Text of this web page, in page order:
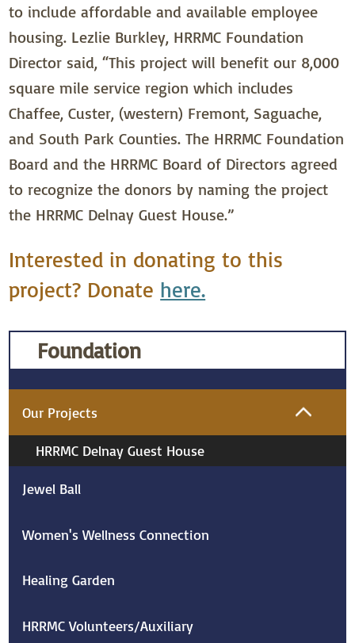
to include affordable and available employee
housing. Lezlie Burkley, HRRMC Foundation
Director said, “This project will benefit our 8,000
square mile service region which includes
Chaffee, Custer, (western) Fremont, Saguache,
and South Park Counties. The HRRMC Foundation
Board and the HRRMC Board of Directors agreed
to recognize the donors by naming the project
the HRRMC Delnay Guest House.”
Interested in donating to this
project? Donate here.
Foundation
Our Projects
HRRMC Delnay Guest House
Jewel Ball
Women's Wellness Connection
Healing Garden
HRRMC Volunteers/Auxiliary